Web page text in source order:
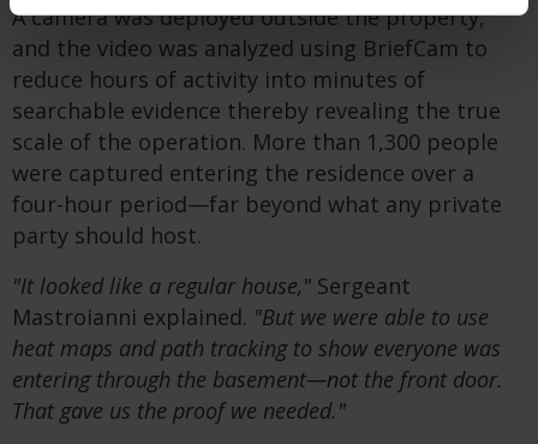
A camera was deployed outside the property,
and the video was analyzed using BriefCam to
reduce hours of activity into minutes of
searchable evidence thereby revealing the true
scale of the operation. More than 1,300 people
were captured entering the residence over a
four-hour period—far beyond what any private
party should host.
"It looked like a regular house," Sergeant
Mastroianni explained. "But we were able to use
heat maps and path tracking to show everyone was
entering through the basement—not the front door.
That gave us the proof we needed."